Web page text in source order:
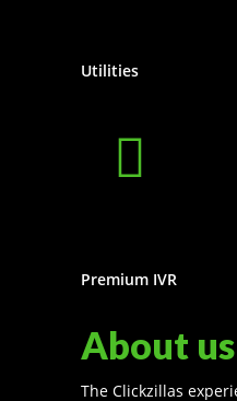
Utilities
Premium IVR
About us
The Clickzillas